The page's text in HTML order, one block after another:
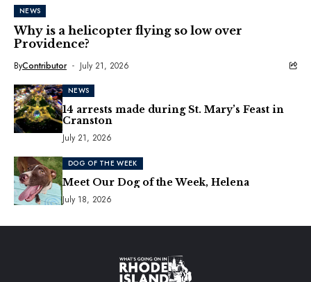
NEWS
Why is a helicopter flying so low over
Providence?
ByContributor July 21, 2026
NEWS
14 arrests made during St. Mary’s Feast in
Cranston
July 21, 2026
DOG OF THE WEEK
Meet Our Dog of the Week, Helena
July 18, 2026